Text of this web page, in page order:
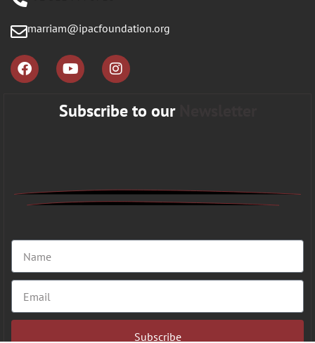
marriam@ipacfoundation.org
Subscribe to our
Subscribe